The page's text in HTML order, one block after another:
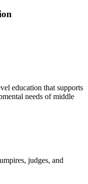
education that supports
needs of middle
judges, and